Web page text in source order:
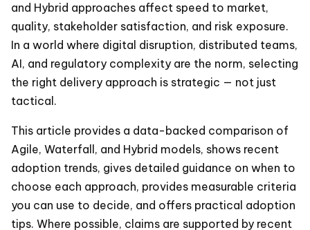
and Hybrid approaches affect speed to market,
quality, stakeholder satisfaction, and risk exposure.
In a world where digital disruption, distributed teams,
AI, and regulatory complexity are the norm, selecting
the right delivery approach is strategic — not just
tactical.
This article provides a data-backed comparison of
Agile, Waterfall, and Hybrid models, shows recent
adoption trends, gives detailed guidance on when to
choose each approach, provides measurable criteria
you can use to decide, and offers practical adoption
tips. Where possible, claims are supported by recent